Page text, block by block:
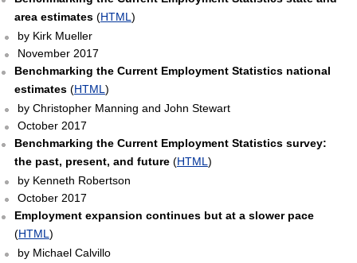
area estimates(HTML )
by Kirk Mueller
November 2017
Benchmarking the Current Employment Statistics national
estimates(HTML )
by Christopher Manning and John Stewart
October 2017
Benchmarking the Current Employment Statistics survey:
the past, present, and future(HTML )
by Kenneth Robertson
October 2017
Employment expansion continues but at a slower pace
(HTML )
by Michael Calvillo